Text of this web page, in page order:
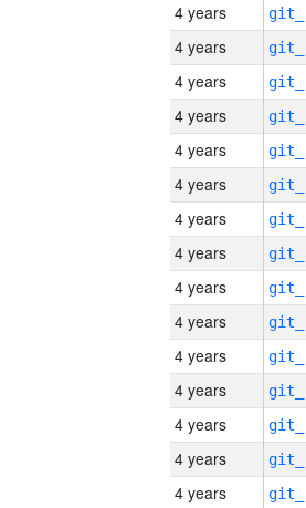
4 years
4 years
4 years
4 years
4 years
4 years
4 years
4 years
4 years
4 years
4 years
4 years
4 years
4 years
4 years